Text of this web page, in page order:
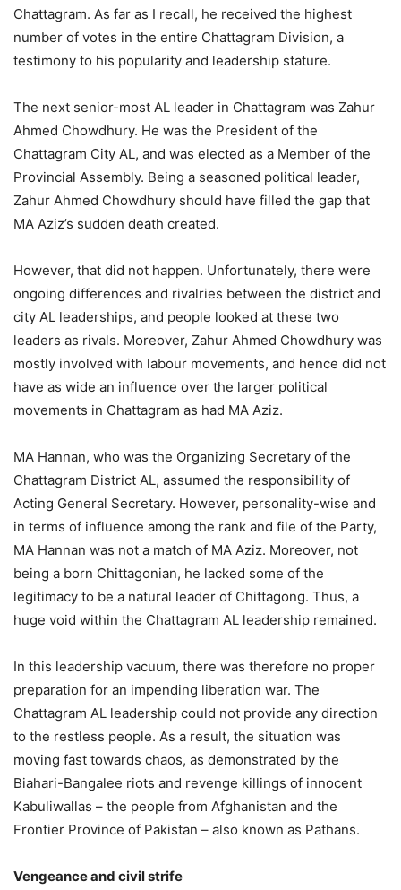
Chattagram. As far as I recall, he received the highest
number of votes in the entire Chattagram Division, a
testimony to his popularity and leadership stature.
The next senior-most AL leader in Chattagram was Zahur
Ahmed Chowdhury. He was the President of the
Chattagram City AL, and was elected as a Member of the
Provincial Assembly. Being a seasoned political leader,
Zahur Ahmed Chowdhury should have filled the gap that
MA Aziz’s sudden death created.
However, that did not happen. Unfortunately, there were
ongoing differences and rivalries between the district and
city AL leaderships, and people looked at these two
leaders as rivals. Moreover, Zahur Ahmed Chowdhury was
mostly involved with labour movements, and hence did not
have as wide an influence over the larger political
movements in Chattagram as had MA Aziz.
MA Hannan, who was the Organizing Secretary of the
Chattagram District AL, assumed the responsibility of
Acting General Secretary. However, personality-wise and
in terms of influence among the rank and file of the Party,
MA Hannan was not a match of MA Aziz. Moreover, not
being a born Chittagonian, he lacked some of the
legitimacy to be a natural leader of Chittagong. Thus, a
huge void within the Chattagram AL leadership remained.
In this leadership vacuum, there was therefore no proper
preparation for an impending liberation war. The
Chattagram AL leadership could not provide any direction
to the restless people. As a result, the situation was
moving fast towards chaos, as demonstrated by the
Biahari-Bangalee riots and revenge killings of innocent
Kabuliwallas – the people from Afghanistan and the
Frontier Province of Pakistan – also known as Pathans.
Vengeance and civil strife